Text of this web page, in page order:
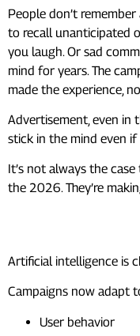
People don’t
to recall unanticipated
you laugh. Or sad
mind for years. The
made the experience,
Advertisement, even in
stick in the mind even if
It’s not always the
the 2026. They’re
Artificial intelligence is
Campaigns now adapt
User behavior